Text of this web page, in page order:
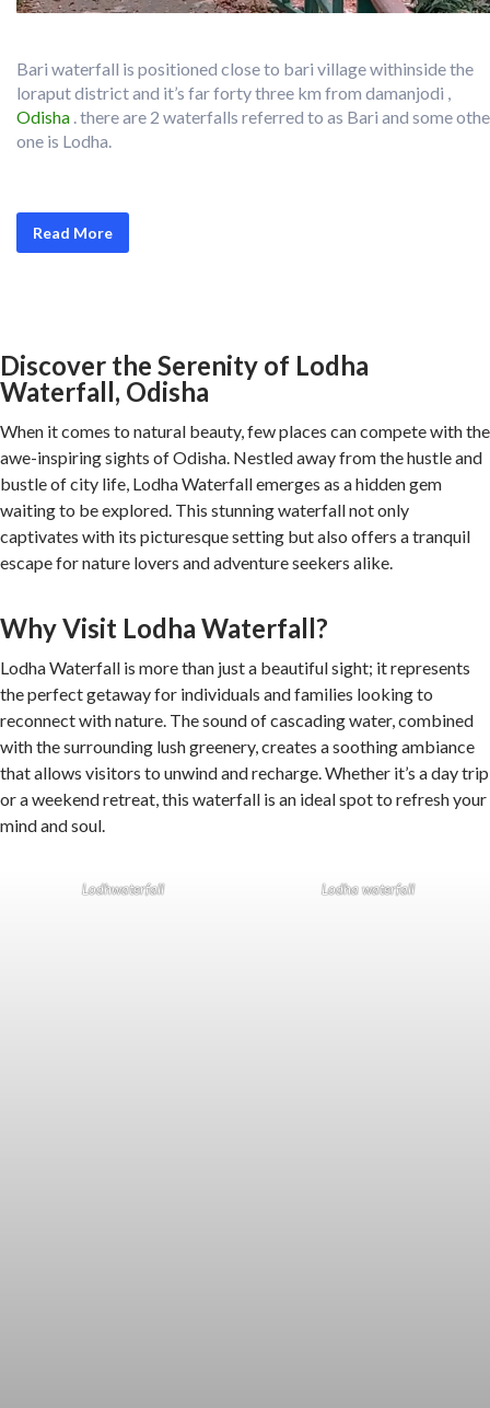
Bari waterfall is positioned close to bari village withinside the
loraput district and it’s far forty three km from damanjodi ,
Odisha . there are 2 waterfalls referred to as Bari and some
one is Lodha.
Read More
Discover the Serenity of Lodha
Waterfall, Odisha
When it comes to natural beauty, few places can compete with the
awe-inspiring sights of Odisha. Nestled away from the hustle and
bustle of city life, Lodha Waterfall emerges as a hidden gem
waiting to be explored. This stunning waterfall not only
captivates with its picturesque setting but also offers a tranquil
escape for nature lovers and adventure seekers alike.
Why Visit Lodha Waterfall?
Lodha Waterfall is more than just a beautiful sight; it represents
the perfect getaway for individuals and families looking to
reconnect with nature. The sound of cascading water, combined
with the surrounding lush greenery, creates a soothing ambiance
that allows visitors to unwind and recharge. Whether it’s a day trip
or a weekend retreat, this waterfall is an ideal spot to refresh your
mind and soul.
Lodhwaterfall Lodha waterfall